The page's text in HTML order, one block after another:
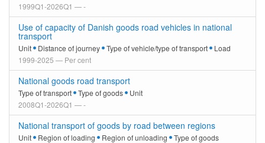
1999Q1-2026Q1 — -
Use of capacity of Danish goods road vehicles in national
transport
Unit Distance of journey Type of vehicle/type of transport
Load
1999-2025 — Per cent
National goods road transport
Type of transport Type of goods
Unit
2008Q1-2026Q1 — -
National transport of goods by road between regions
Unit Region of loading Region of unloading
Type of goods